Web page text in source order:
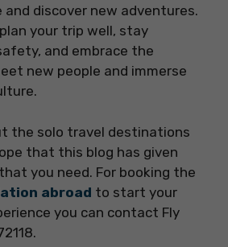
and discover new adventures.
your trip well, stay
and embrace the
new people and immerse
the solo travel destinations
that this blog has given
you need. For booking the
abroad to start your
you can contact Fly